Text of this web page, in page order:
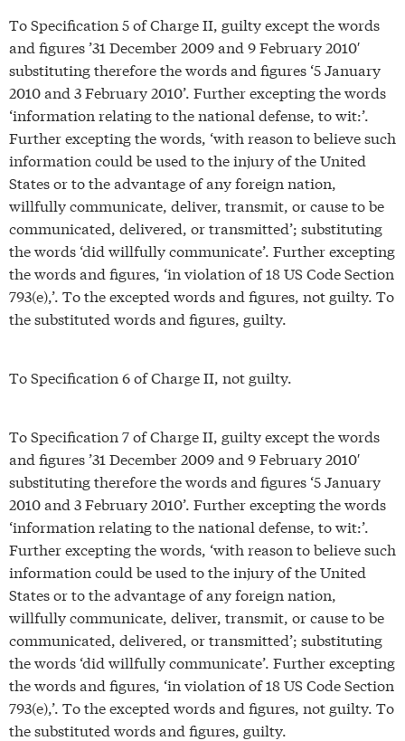
To Specification 5 of Charge II, guilty except the words
and figures ’31 December 2009 and 9 February 2010′
substituting therefore the words and figures ‘5 January
2010 and 3 February 2010’. Further excepting the words
‘information relating to the national defense, to wit:’.
Further excepting the words, ‘with reason to believe such
information could be used to the injury of the United
States or to the advantage of any foreign nation,
willfully communicate, deliver, transmit, or cause to be
communicated, delivered, or transmitted’; substituting
the words ‘did willfully communicate’. Further excepting
the words and figures, ‘in violation of 18 US Code Section
793(e),’. To the excepted words and figures, not guilty. To
the substituted words and figures, guilty.
To Specification 6 of Charge II, not guilty.
To Specification 7 of Charge II, guilty except the words
and figures ’31 December 2009 and 9 February 2010′
substituting therefore the words and figures ‘5 January
2010 and 3 February 2010’. Further excepting the words
‘information relating to the national defense, to wit:’.
Further excepting the words, ‘with reason to believe such
information could be used to the injury of the United
States or to the advantage of any foreign nation,
willfully communicate, deliver, transmit, or cause to be
communicated, delivered, or transmitted’; substituting
the words ‘did willfully communicate’. Further excepting
the words and figures, ‘in violation of 18 US Code Section
793(e),’. To the excepted words and figures, not guilty. To
the substituted words and figures, guilty.